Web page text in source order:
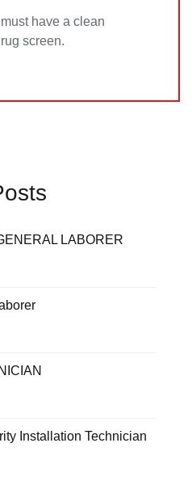
have a clean
screen.
LABORER
Installation Technician